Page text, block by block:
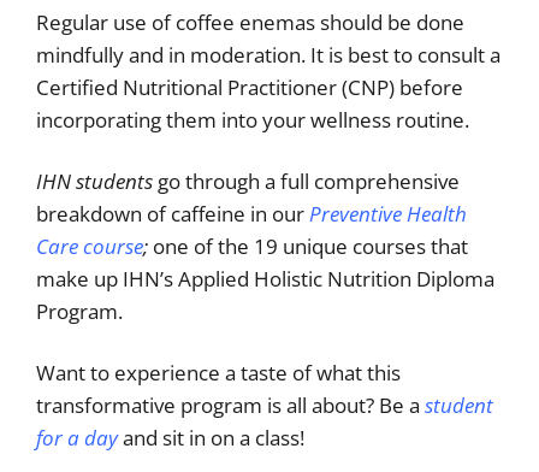
Regular use of coffee enemas should be done
mindfully and in moderation. It is best to consult a
Certified Nutritional Practitioner (CNP) before
incorporating them into your wellness routine.
IHN students go through a full comprehensive
breakdown of caffeine in ourPreventive Health
Care course; one of the 19 unique courses that
make up IHN’s Applied Holistic Nutrition Diploma
Program.
Want to experience a taste of what this
transformative program is all about? Be a student
for a dayand sit in on a class!